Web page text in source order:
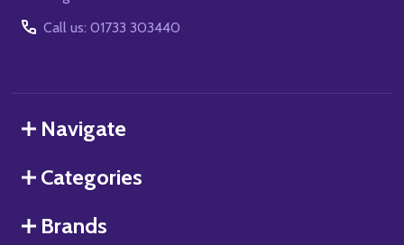
Call us: 01733 303440
Navigate
Categories
Brands